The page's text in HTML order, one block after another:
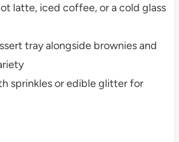
latte, iced coffee, or a cold glass
tray alongside brownies and
sprinkles or edible glitter for